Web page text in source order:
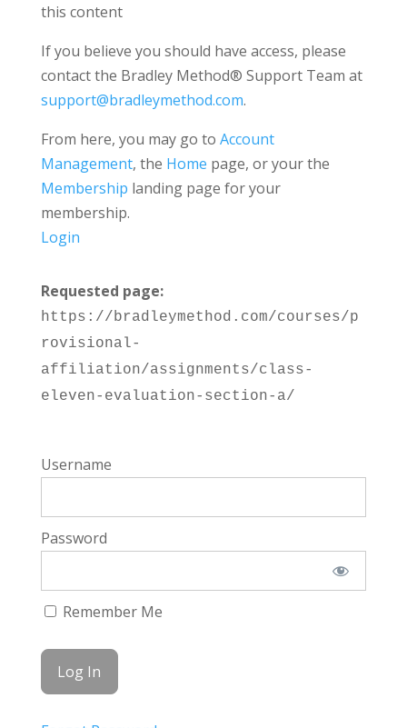
this content
If you believe you should have access, please
contact the Bradley Method® Support Team at
support@bradleymethod.com.
From here, you may go to Account
Management, the Home page, or your the
Membership landing page for your
membership.
Login
Requested page:
https://bradleymethod.com/courses/p
rovisional-
affiliation/assignments/class-
eleven-evaluation-section-a/
Username
Password
Remember Me